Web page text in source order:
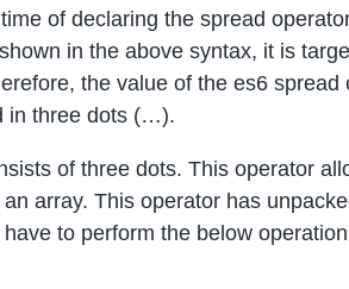
of declaring the spread
in the above syntax, it is
the value of the es6 spread
in three dots (…).
of three dots. This operator
array. This operator has
to perform the below